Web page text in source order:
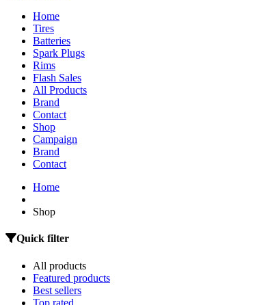
Home
Tires
Batteries
Spark Plugs
Rims
Flash Sales
All Products
Brand
Contact
Shop
Campaign
Brand
Contact
Home
Shop
Quick filter
All products
Featured products
Best sellers
Top rated